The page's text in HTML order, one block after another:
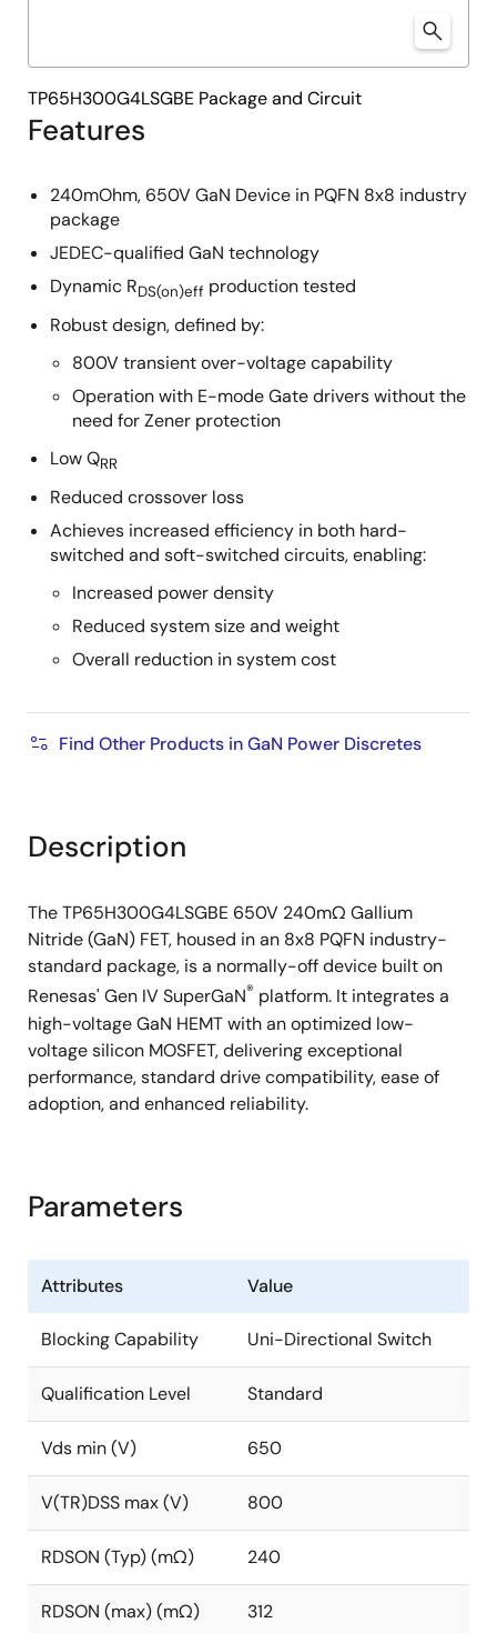
Features
240mOhm, 650V GaN Device in PQFN 8x8 industry
package
JEDEC-qualified GaN technology
Dynamic RDS(on)eff production tested
Robust design, defined by:
800V transient over-voltage capability
Operation with E-mode Gate drivers without the
need for Zener protection
Low QRR
Reduced crossover loss
Achieves increased efficiency in both hard-
switched and soft-switched circuits, enabling:
Increased power density
Reduced system size and weight
Overall reduction in system cost
Find Other Products in GaN Power Discretes
TP65H300G4LSGBE Package and Circuit
Description
The TP65H300G4LSGBE 650V 240mΩ Gallium
Nitride (GaN) FET, housed in an 8x8 PQFN industry-
standard package, is a normally-off device built on
Renesas' Gen IV SuperGaN® platform. It integrates a
high-voltage GaN HEMT with an optimized low-
voltage silicon MOSFET, delivering exceptional
performance, standard drive compatibility, ease of
adoption, and enhanced reliability.
Parameters
Attributes Value
Blocking Capability Uni-Directional Switch
Qualification Level Standard
Vds min (V) 650
V(TR)DSS max (V) 800
RDSON (Typ) (mΩ) 240
RDSON (max) (mΩ) 312